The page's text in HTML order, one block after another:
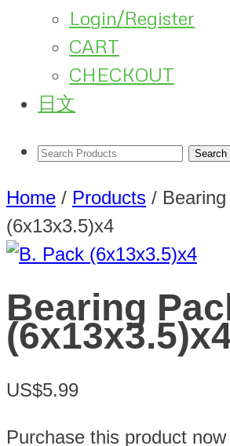
Login/Register
CART
CHECKOUT
日文
Home / Products /
(6x13x3.5)x4
Bearing
US$5.99
Purchase this product